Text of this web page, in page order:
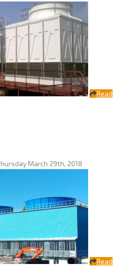
Read
March 29th, 2018
Read